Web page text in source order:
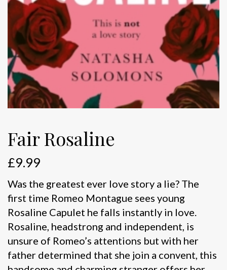
Fair Rosaline
£9.99
Was the greatest ever love story a lie? The
first time Romeo Montague sees young
Rosaline Capulet he falls instantly in love.
Rosaline, headstrong and independent, is
unsure of Romeo’s attentions but with her
father determined that she join a convent, this